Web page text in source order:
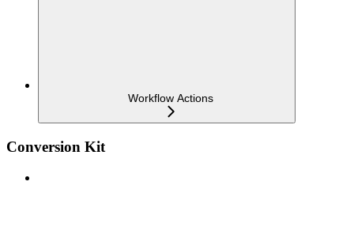
Workflow Actions
Conversion Kit